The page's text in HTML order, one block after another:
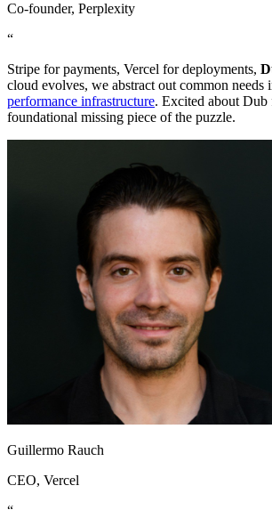
Co-founder, Perplexity
“
Stripe for payments, Vercel for deployments,
cloud evolves, we abstract out common needs
performance infrastructure. Excited about
foundational missing piece of the puzzle.
Guillermo Rauch
CEO, Vercel
“